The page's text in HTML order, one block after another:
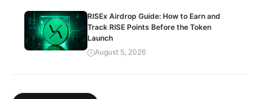
RISEx Airdrop Guide: How to Earn and
Track RISE Points Before the Token
Launch
August 5, 2026